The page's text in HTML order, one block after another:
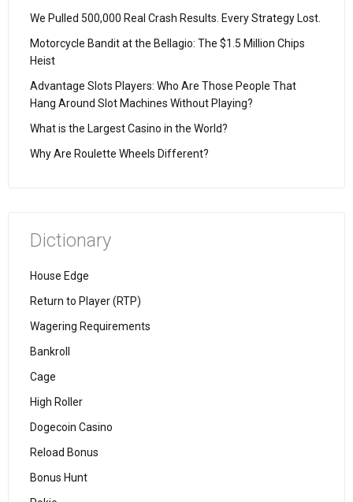
We Pulled 500,000 Real Crash Results. Every Strategy Lost.
Motorcycle Bandit at the Bellagio: The $1.5 Million Chips
Heist
Advantage Slots Players: Who Are Those People That
Hang Around Slot Machines Without Playing?
What is the Largest Casino in the World?
Why Are Roulette Wheels Different?
Dictionary
House Edge
Return to Player (RTP)
Wagering Requirements
Bankroll
Cage
High Roller
Dogecoin Casino
Reload Bonus
Bonus Hunt